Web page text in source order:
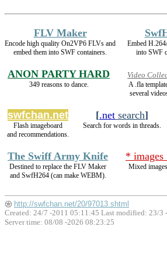
FLV Maker
Encode high quality On2VP6 FLVs and
embed them into SWF containers.
Embed
into SWF
ANON PARTY HARD
349 reasons to dance.
Video
A .fla
several
swfchan.net
Flash imageboard
and recommendations.
[.net search]
Search for words in threads.
The Swiff Army Knife
Destined to replace the FLV Maker
and SwfH264 (can make WEBM).
* images
Mixed
http://swfchan.net/20/97013.shtml
Created: 24/7 -2011 05:11:45 Last modified: 23/3
Server time: 08/08 -2026 08:23:25